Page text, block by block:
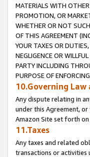
MATERIALS WITH
PROMOTION, OR
WHETHER OR NOT
OF THIS AGREEMENT
YOUR TAXES OR
NEGLIGENCE OR
PARTY INCLUDING
PURPOSE OF
10.Governing Law
Any dispute relating in
under this Agreement,
Amazon Site set forth on
11.Taxes
Any taxes and related
transactions or